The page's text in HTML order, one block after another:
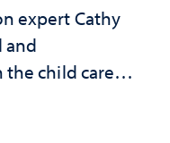
expert Cathy
and
the child care
future